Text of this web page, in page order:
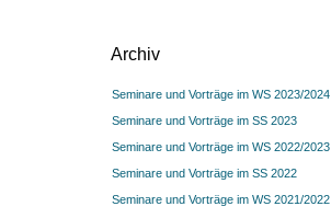
Archiv
Seminare und Vorträge im WS 2023/2024
Seminare und Vorträge im SS 2023
Seminare und Vorträge im WS 2022/2023
Seminare und Vorträge im SS 2022
Seminare und Vorträge im WS 2021/2022